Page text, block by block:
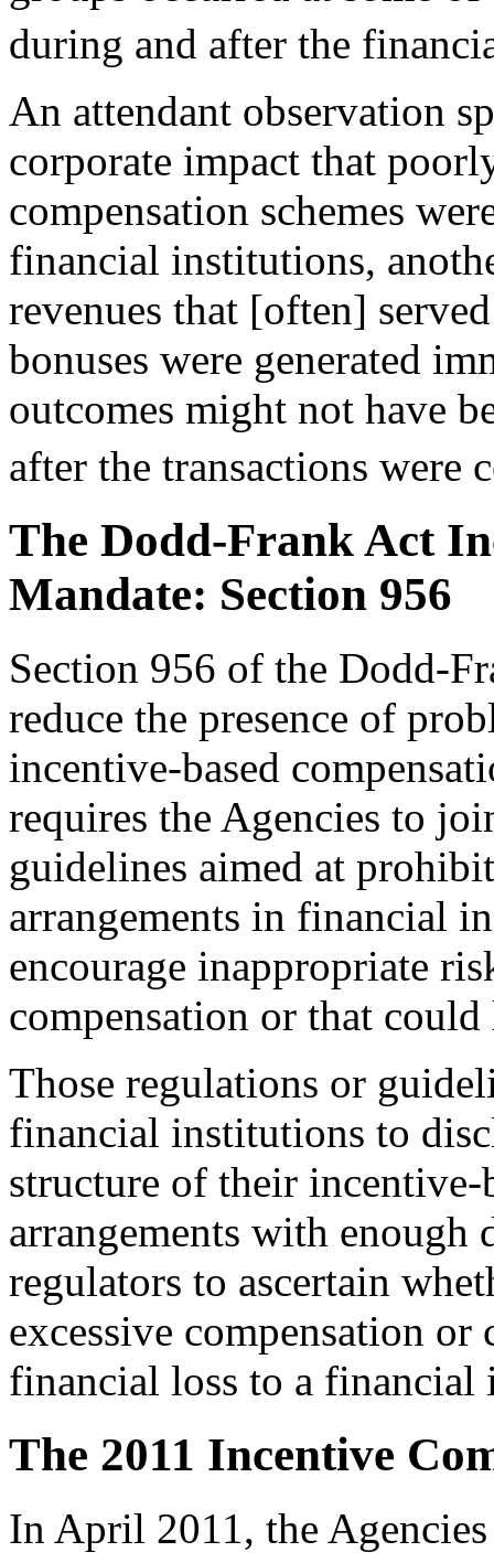
during and after the
An attendant observation
corporate impact that
compensation schemes
financial institutions,
revenues that [often]
bonuses were generated
outcomes might not have
after the transactions were
The Dodd-Frank Act
Mandate: Section 956
Section 956 of the Dodd-
reduce the presence of
incentive-based
requires the Agencies to
guidelines aimed at
arrangements in financial
encourage inappropriate
compensation or that
Those regulations or
financial institutions to
structure of their incentive-
arrangements with
regulators to ascertain
excessive compensation
financial loss to a
The 2011 Incentive
In April 2011, the